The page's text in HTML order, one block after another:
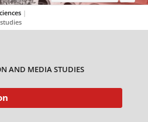
|
AND MEDIA STUDIES